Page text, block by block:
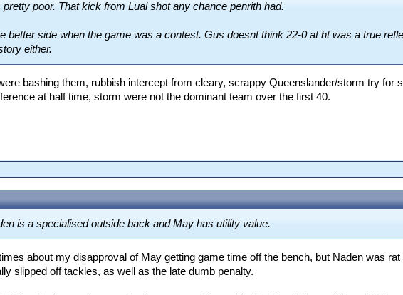
poor. That kick from Luai shot any chance penrith had.
better side when the game was a contest. Gus doesnt think 22-0 at ht was a true
either.
bashing them, rubbish intercept from cleary, scrappy Queenslander/storm try for
at half time, storm were not the dominant team over the first 40.
is a specialised outside back and May has utility value.
about my disapproval of May getting game time off the bench, but Naden was
slipped off tackles, as well as the late dumb penalty.